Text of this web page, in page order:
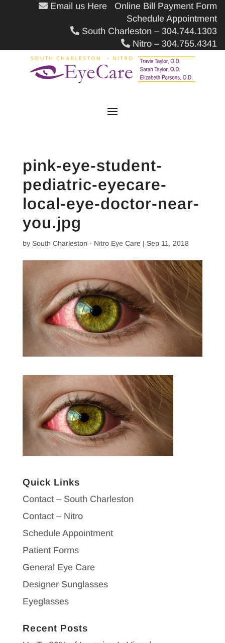
Email us Here
Online Bill Payment Form
Schedule Appointment
South Charleston – 304.744.1303
Nitro – 304.755.4341
pink-eye-student-
pediatric-eyecare-
local-eye-doctor-near-
you.jpg
by South Charleston - Nitro Eye Care | Sep 11, 2018
Quick Links
Contact – South Charleston
Contact – Nitro
Schedule Appointment
Patient Forms
General Eye Care
Designer Sunglasses
Eyeglasses
Recent Posts